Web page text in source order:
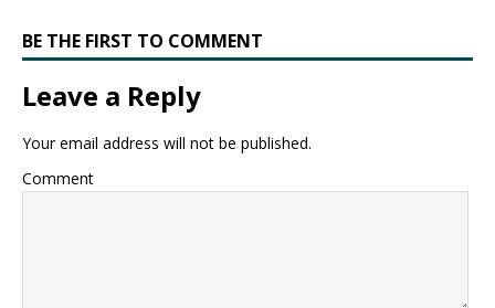
BE THE FIRST TO COMMENT
Leave a Reply
Your email address will not be published.
Comment